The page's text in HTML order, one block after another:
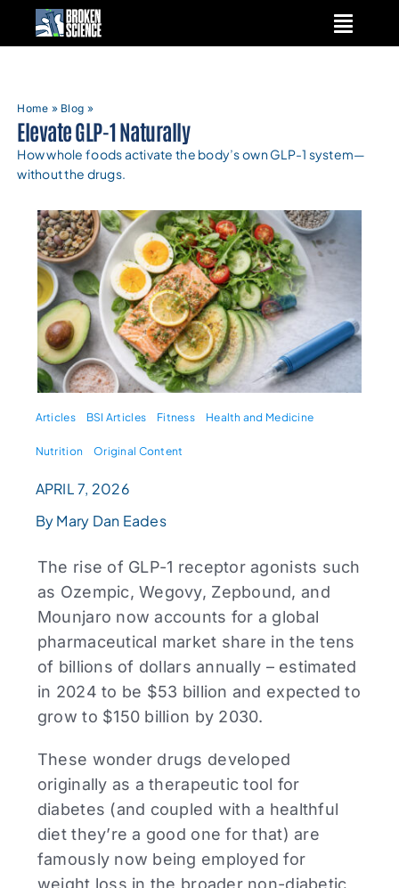
Home » Blog »
Elevate GLP-1 Naturally
How whole foods activate the body’s own GLP-1 system—
without the drugs.
Articles BSI Articles Fitness Health and Medicine
Nutrition Original Content
APRIL 7, 2026
By Mary Dan Eades
The rise of GLP-1 receptor agonists such
as Ozempic, Wegovy, Zepbound, and
Mounjaro now accounts for a global
pharmaceutical market share in the tens
of billions of dollars annually – estimated
in 2024 to be $53 billion and expected to
grow to $150 billion by 2030.
These wonder drugs developed
originally as a therapeutic tool for
diabetes (and coupled with a healthful
diet they’re a good one for that) are
famously now being employed for
weight loss in the broader non-diabetic